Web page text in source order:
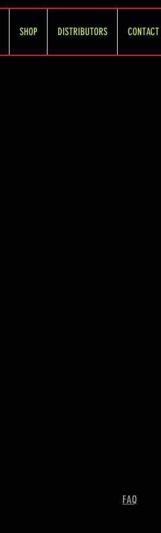
SHOP DISTRIBUTORS CONTACT
FAQ